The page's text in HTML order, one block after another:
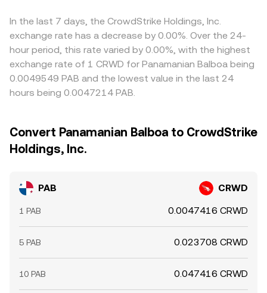
In the last 7 days, the CrowdStrike Holdings, Inc.
exchange rate has a decrease by 0.00%. Over the 24-
hour period, this rate varied by 0.00%, with the highest
exchange rate of 1 CRWD for Panamanian Balboa being
0.0049549 PAB and the lowest value in the last 24
hours being 0.0047214 PAB.
Convert Panamanian Balboa to CrowdStrike
Holdings, Inc.
PAB CRWD
1 PAB 0.0047416 CRWD
5 PAB 0.023708 CRWD
10 PAB 0.047416 CRWD